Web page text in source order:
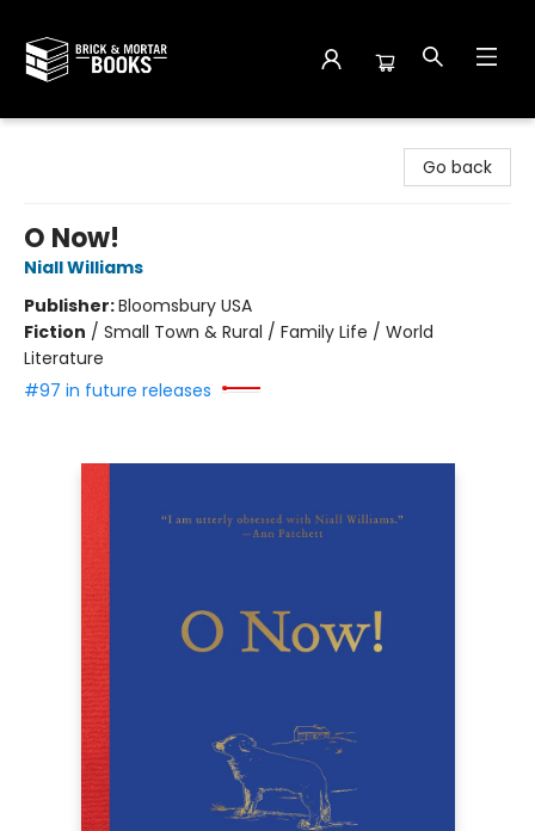
Go back
O Now!
Niall Williams
Publisher:Bloomsbury USA
Fiction / Small Town & Rural / Family Life / World
Literature
#97 in future releases